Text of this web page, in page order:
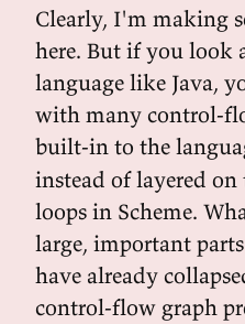
Clearly, I'm making
here. But if you look
language like Java,
with many control-
built-in to the
instead of layered
loops in Scheme.
large, important
have already
control-flow graph